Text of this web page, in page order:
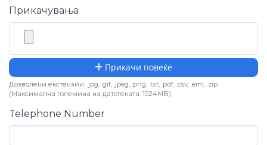
Прикачувања
Прикачи повеќе
Дозволени екстензии: .jpg, .gif, .jpeg, .png, .txt, .pdf, .csv, .eml, .zip
(Максимална големина на датотеката: 1024MB)
Telephone Number